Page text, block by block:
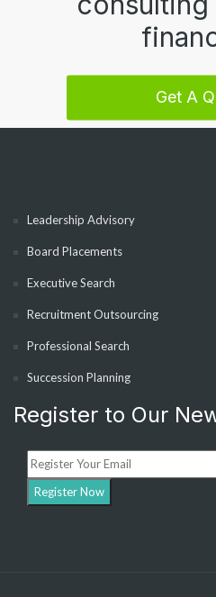
Get A
Leadership Advisory
Board Placements
Executive Search
Recruitment Outsourcing
Professional Search
Succession Planning
Register to Our